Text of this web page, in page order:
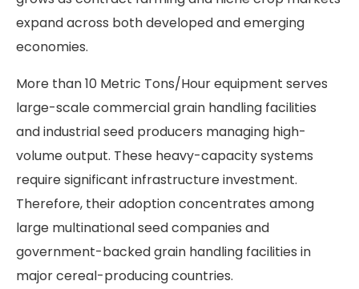
expand across both developed and emerging
economies.
More than 10 Metric Tons/Hour equipment serves
large-scale commercial grain handling facilities
and industrial seed producers managing high-
volume output. These heavy-capacity systems
require significant infrastructure investment.
Therefore, their adoption concentrates among
large multinational seed companies and
government-backed grain handling facilities in
major cereal-producing countries.